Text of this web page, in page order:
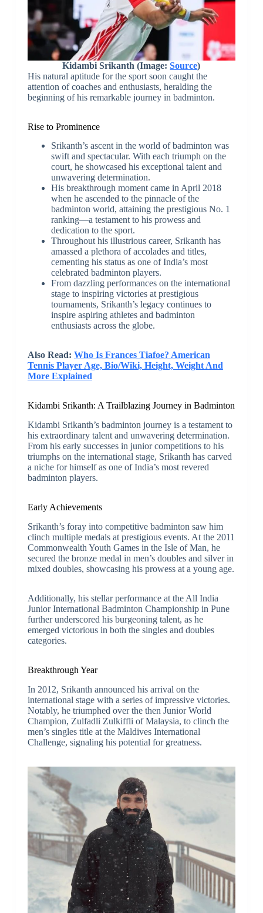
Kidambi Srikanth (Image:Source)
His natural aptitude for the sport soon caught the
attention of coaches and enthusiasts, heralding the
beginning of his remarkable journey in badminton.
Rise to Prominence
Srikanth’s ascent in the world of badminton was
swift and spectacular. With each triumph on the
court, he showcased his exceptional talent and
unwavering determination.
His breakthrough moment came in April 2018
when he ascended to the pinnacle of the
badminton world, attaining the prestigious No. 1
ranking—a testament to his prowess and
dedication to the sport.
Throughout his illustrious career, Srikanth has
amassed a plethora of accolades and titles,
cementing his status as one of India’s most
celebrated badminton players.
From dazzling performances on the international
stage to inspiring victories at prestigious
tournaments, Srikanth’s legacy continues to
inspire aspiring athletes and badminton
enthusiasts across the globe.
Also Read: Who Is Frances Tiafoe? American
Tennis Player Age, Bio/Wiki, Height, Weight And
More Explained
Kidambi Srikanth: A Trailblazing Journey in Badminton
Kidambi Srikanth’s badminton journey is a testament to
his extraordinary talent and unwavering determination.
From his early successes in junior competitions to his
triumphs on the international stage, Srikanth has carved
a niche for himself as one of India’s most revered
badminton players.
Early Achievements
Srikanth’s foray into competitive badminton saw him
clinch multiple medals at prestigious events. At the 2011
Commonwealth Youth Games in the Isle of Man, he
secured the bronze medal in men’s doubles and silver in
mixed doubles, showcasing his prowess at a young age.
Additionally, his stellar performance at the All India
Junior International Badminton Championship in Pune
further underscored his burgeoning talent, as he
emerged victorious in both the singles and doubles
categories.
Breakthrough Year
In 2012, Srikanth announced his arrival on the
international stage with a series of impressive victories.
Notably, he triumphed over the then Junior World
Champion, Zulfadli Zulkiffli of Malaysia, to clinch the
men’s singles title at the Maldives International
Challenge, signaling his potential for greatness.